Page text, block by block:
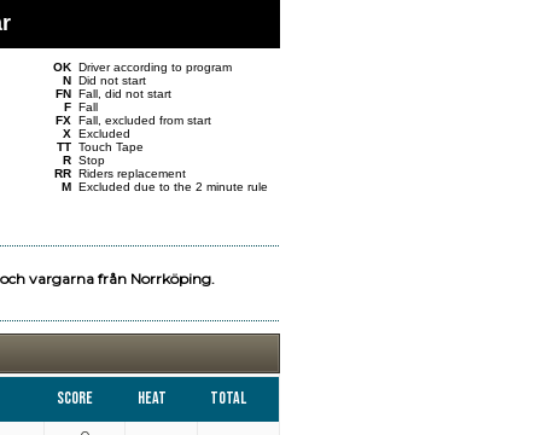
OK Driver according to program
N Did not start
FN Fall, did not start
F Fall
FX Fall, excluded from start
X Excluded
TT Touch Tape
R Stop
RR Riders replacement
M Excluded due to the 2 minute rule
vargarna från Norrköping.
Score Heat Total